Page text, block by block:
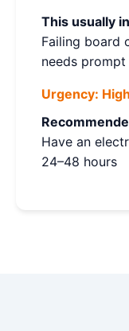
This usually
Failing board
needs
Urgency: High
Have an
24–48 hours